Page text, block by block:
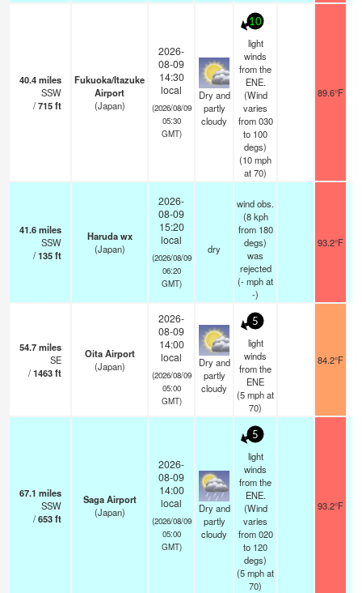
40.4miles
SSW
/715ft
Fukuoka/Itazuke
Airport
(Japan)
2026-
08-09
14:30
local
(2026/08/09
05:30
GMT)
Dry and
partly
cloudy
10
light
winds
from the
ENE.
(Wind
varies
from 030
to 100
degs)
(10mph
at 70)
89.6°F
41.6miles
SSW
/135ft
Haruda wx
(Japan)
2026-
08-09
15:20
local
(2026/08/09
06:20
GMT)
dry
wind obs.
(8 kph
from 180
degs)
was
rejected
(-mphat
-)
93.2°F
54.7miles
SE
/1463ft
Oita Airport
(Japan)
2026-
08-09
14:00
local
(2026/08/09
05:00
GMT)
Dry and
partly
cloudy
5
light
winds
from the
ENE
(5mphat
70)
84.2°F
67.1 miles
SSW
/653ft
Saga Airport
(Japan)
2026-
08-09
14:00
local
(2026/08/09
05:00
GMT)
Dry and
partly
cloudy
5
light
winds
from the
ENE.
(Wind
varies
from 020
to 120
degs)
(5mphat
70)
93.2°F